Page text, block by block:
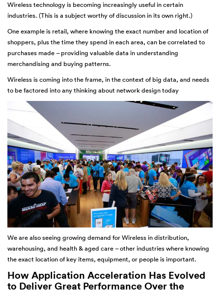
Wireless technology is becoming increasingly useful in certain
industries. (This is a subject worthy of discussion in its own right.)
One example is retail, where knowing the exact number and location of
shoppers, plus the time they spend in each area, can be correlated to
purchases made – providing valuable data in understanding
merchandising and buying patterns.
Wireless is coming into the frame, in the context of big data, and needs
to be factored into any thinking about network design today
We are also seeing growing demand for Wireless in distribution,
warehousing, and health & aged care – other industries where knowing
the exact location of key items, equipment, or people is important.
How Application Acceleration Has Evolved
to Deliver Great Performance Over the